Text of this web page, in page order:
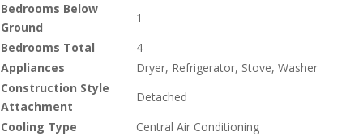
Bedrooms Below
Ground
1
Bedrooms Total
4
Appliances
Dryer, Refrigerator, Stove, Washer
Construction Style
Attachment
Detached
Cooling Type
Central Air Conditioning